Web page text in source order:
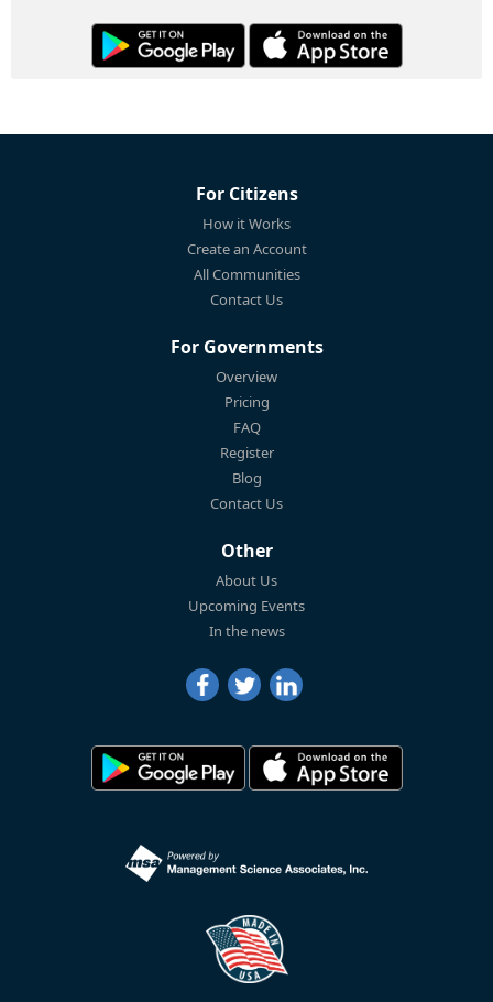
For Citizens
How it Works
Create an Account
All Communities
Contact Us
For Governments
Overview
Pricing
FAQ
Register
Blog
Contact Us
Other
About Us
Upcoming Events
In the news